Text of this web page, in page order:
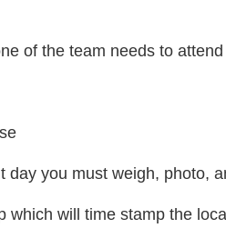
of the team needs to
day you must weigh, photo,
which will time stamp the